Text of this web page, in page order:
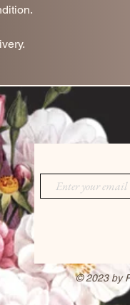
© 2023 by